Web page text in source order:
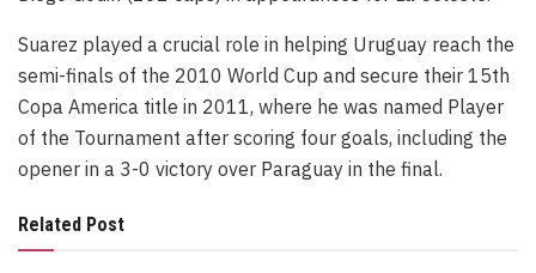
Suarez played a crucial role in helping Uruguay reach the
semi-finals of the 2010 World Cup and secure their 15th
Copa America title in 2011, where he was named Player
of the Tournament after scoring four goals, including the
opener in a 3-0 victory over Paraguay in the final.
Related Post